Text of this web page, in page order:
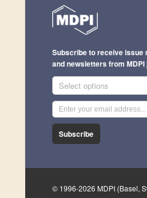
Subscribe to receive issue
and newsletters from MDPI
Select options
Subscribe
© 1996-2026 MDPI (Basel,